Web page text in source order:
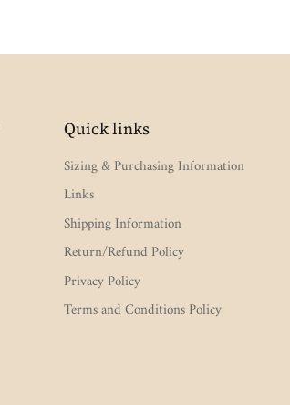
Quick links
Sizing & Purchasing Information
Links
Shipping Information
Return/Refund Policy
Privacy Policy
Terms and Conditions Policy